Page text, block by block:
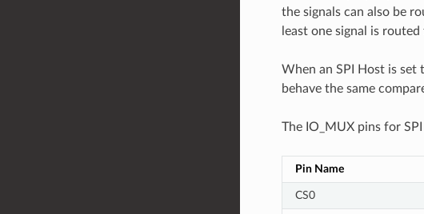
the signals can also be
least one signal is
When an SPI Host is set
behave the same
The IO_MUX pins for
Pin Name
CS0